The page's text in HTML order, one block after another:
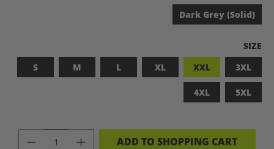
Dark Grey (Solid)
SIZE
S
M L XL XXL 3XL
4XL 5XL
PRODUCT QUANTITY: ENTER THE
ADD TO SHOPPING CART